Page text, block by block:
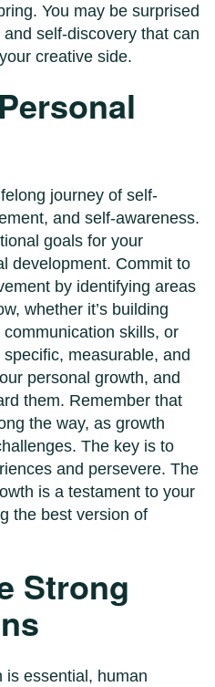
You may be surprised
self-discovery that can
creative side.
journey of self-
and self-awareness.
goals for your
development. Commit to
by identifying areas
whether it’s building
skills, or
measurable, and
personal growth, and
them. Remember that
the way, as growth
The key is to
and persevere. The
is a testament to your
the best version of
Strong
is essential, human